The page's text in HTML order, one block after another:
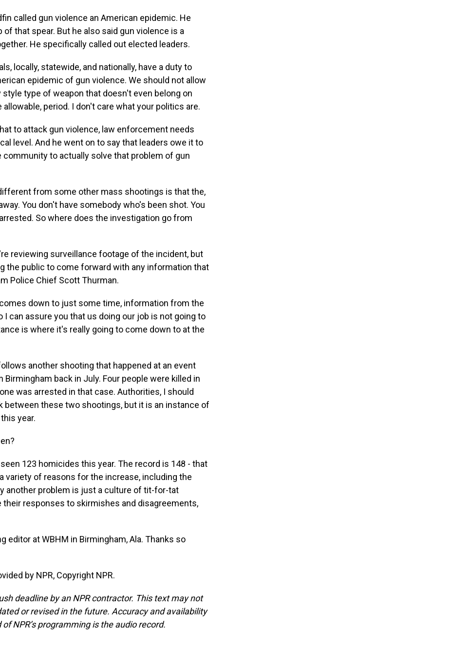
called gun violence an American epidemic. He
that spear. But he also said gun violence is a
He specifically called out elected leaders.
locally, statewide, and nationally, have a duty to
epidemic of gun violence. We should not allow
type of weapon that doesn't even belong on
period. I don't care what your politics are.
to attack gun violence, law enforcement needs
level. And he went on to say that leaders owe it to
to actually solve that problem of gun
from some other mass shootings is that the,
You don't have somebody who's been shot. You
So where does the investigation go from
reviewing surveillance footage of the incident, but
the public to come forward with any information that
Police Chief Scott Thurman.
comes down to just some time, information from the
I can assure you that us doing our job is not going to
is where it's really going to come down to at the
another shooting that happened at an event
Birmingham back in July. Four people were killed in
was arrested in that case. Authorities, I should
between these two shootings, but it is an instance of
year.
seen 123 homicides this year. The record is 148 - that
variety of reasons for the increase, including the
another problem is just a culture of tit-for-tat
responses to skirmishes and disagreements,
editor at WBHM in Birmingham, Ala. Thanks so
by NPR, Copyright NPR.
deadline by an NPR contractor. This text may not
or revised in the future. Accuracy and availability
NPR’s programming is the audio record.